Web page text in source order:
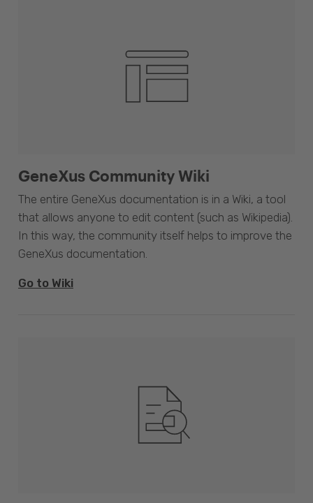
GeneXus Community Wiki
The entire GeneXus documentation is in a Wiki, a tool
that allows anyone to edit content (such as Wikipedia).
In this way, the community itself helps to improve the
GeneXus documentation.
Go to Wiki